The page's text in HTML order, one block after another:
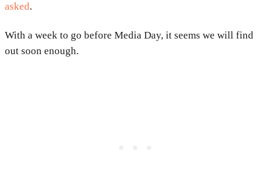
asked.
With a week to go before Media Day, it seems we will find
out soon enough.